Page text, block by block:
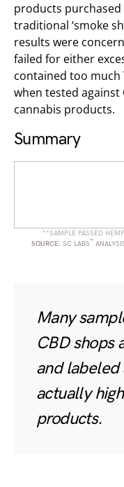
products purchased
traditional ‘smoke
results were
failed for either
contained too much
when tested
cannabis products.
Summary
**SAMPLE PASSED
SOURCE: SC LABS™
Many
CBD shops
and
actually
products.